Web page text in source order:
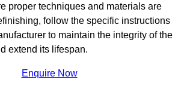
proper techniques and materials are
follow the specific instructions
to maintain the integrity of the
extend its lifespan.
Enquire Now